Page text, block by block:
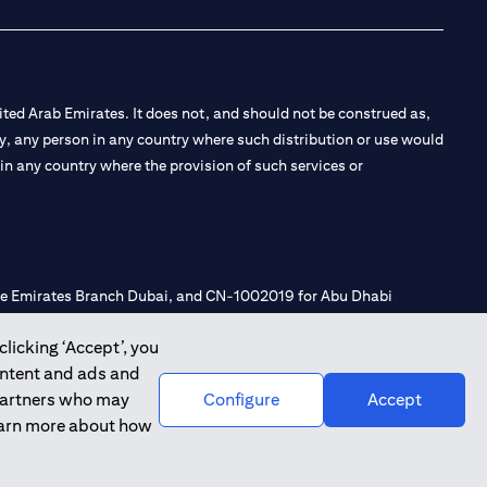
‘Accept’, you
and ads and
who may
more about how
Configure Accept
Arab Emirates. It does not, and should not be construed as,
person in any country where such distribution or use would
any country where the provision of such services or
Branch Dubai, and CN-1002019 for Abu Dhabi
Introduction and Promotion under license number
20200000240 D) Custody under license number